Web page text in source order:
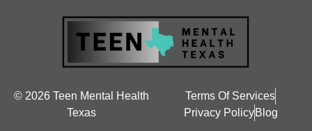
© 2026 Teen Mental Health
Texas
Terms Of Services
Privacy Policy Blog